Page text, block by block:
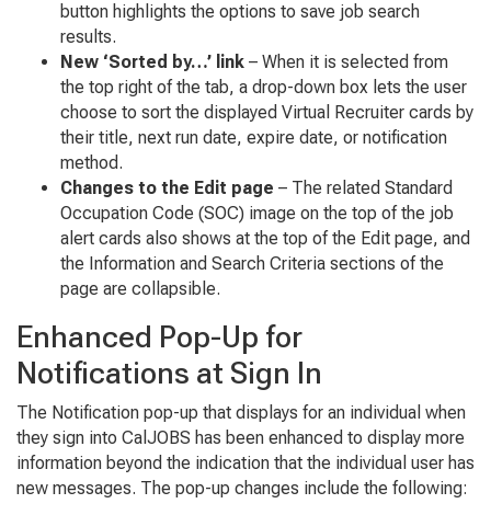
button highlights the options to save job search
results.
New ‘Sorted by…’ link – When it is selected from
the top right of the tab, a drop-down box lets the user
choose to sort the displayed Virtual Recruiter cards by
their title, next run date, expire date, or notification
method.
Changes to the Edit page – The related Standard
Occupation Code (SOC) image on the top of the job
alert cards also shows at the top of the Edit page, and
the Information and Search Criteria sections of the
page are collapsible.
Enhanced Pop-Up for
Notifications at Sign In
The Notification pop-up that displays for an individual when
they sign into CalJOBS has been enhanced to display more
information beyond the indication that the individual user has
new messages. The pop-up changes include the following: